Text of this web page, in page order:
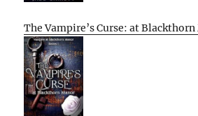
The Vampire’s Curse: at